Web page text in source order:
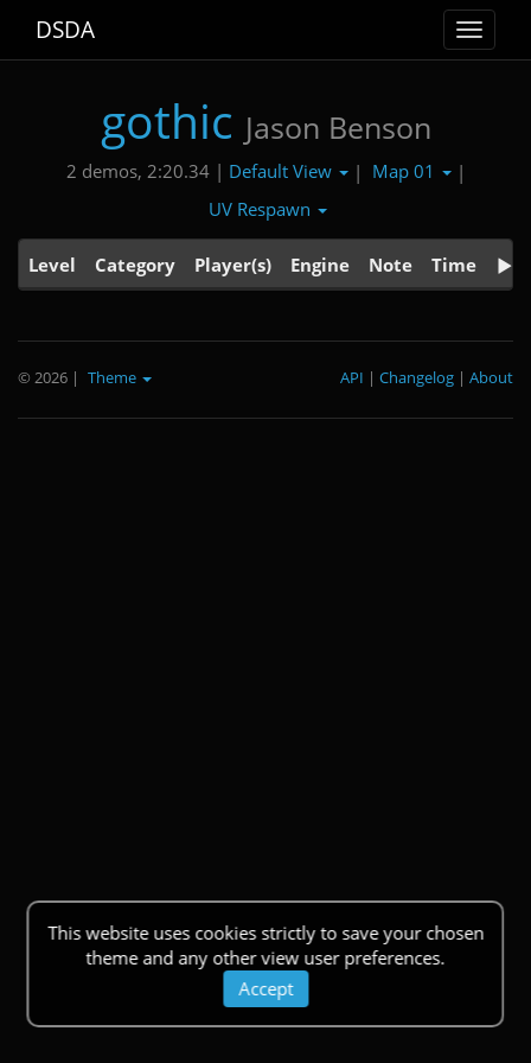
Toggle
DSDA
gothic Jason Benson
2 demos, 2:20.34 | Default View | Map 01
|
UV Respawn
Level Category Player(s) Engine Note Time
This website uses cookies strictly to save your chosen
theme and any other view user preferences.
Accept
© 2026 | Theme About
|
Changelog
|
API